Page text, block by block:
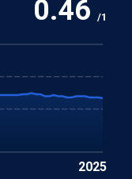
0.46 /1
2025